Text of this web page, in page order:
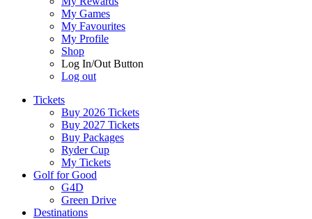
My Games
My Favourites
My Profile
Shop
Log In/Out Button
Log out
Tickets
Buy 2026 Tickets
Buy 2027 Tickets
Buy Packages
Ryder Cup
My Tickets
Golf for Good
G4D
Green Drive
Destinations